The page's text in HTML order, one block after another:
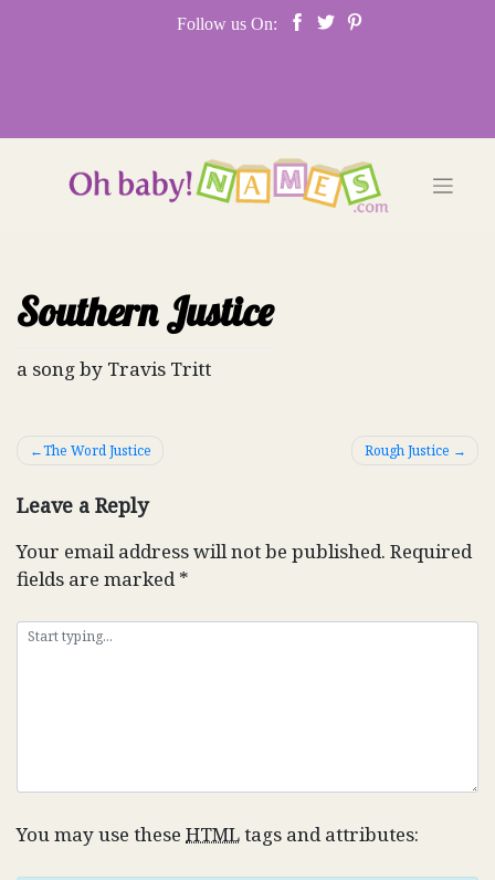
Follow us On:
Southern Justice
a song by Travis Tritt
Post
The Word Justice Rough Justice
Leave a Reply
Your email address will not be published. Required
fields are marked*
You may use these HTMLtags and attributes: